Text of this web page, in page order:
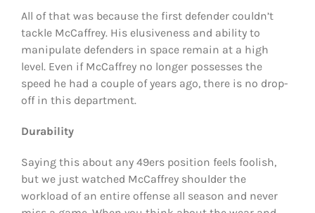
All of that was because the first defender couldn’t
tackle McCaffrey. His elusiveness and ability to
manipulate defenders in space remain at a high
level. Even if McCaffrey no longer possesses the
speed he had a couple of years ago, there is no drop-
off in this department.
Durability
Saying this about any 49ers position feels foolish,
but we just watched McCaffrey shoulder the
workload of an entire offense all season and never